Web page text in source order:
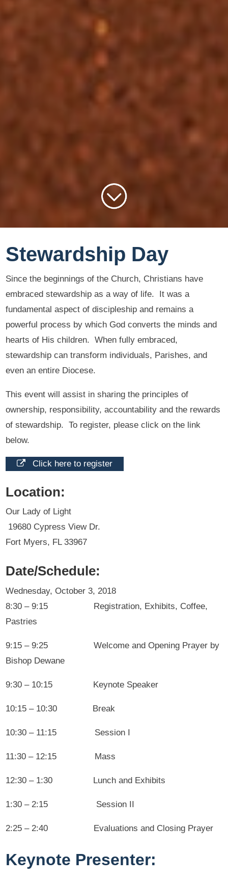
Stewardship Day
Since the beginnings of the Church, Christians have
embraced stewardship as a way of life. It was a
fundamental aspect of discipleship and remains a
powerful process by which God converts the minds and
hearts of His children. When fully embraced,
stewardship can transform individuals, Parishes, and
even an entire Diocese.
This event will assist in sharing the principles of
ownership, responsibility, accountability and the rewards
of stewardship. To register, please click on the link
below.
Click here to register
Location:
Our Lady of Light
19680 Cypress View Dr.
Fort Myers, FL 33967
Date/Schedule:
Wednesday, October 3, 2018
8:30 – 9:15 Registration, Exhibits, Coffee,
Pastries
9:15 – 9:25 Welcome and Opening Prayer by
Bishop Dewane
9:30 – 10:15 Keynote Speaker
10:15 – 10:30 Break
10:30 – 11:15 Session I
11:30 – 12:15 Mass
12:30 – 1:30 Lunch and Exhibits
1:30 – 2:15 Session II
2:25 – 2:40 Evaluations and Closing Prayer
Keynote Presenter: